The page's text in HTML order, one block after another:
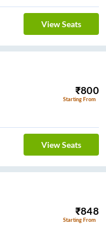
View Seats
₹800
Starting From
View Seats
₹848
Starting From